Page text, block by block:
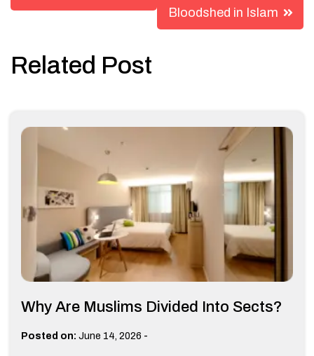
Bloodshed in Islam
Related Post
Why Are Muslims Divided Into Sects?
Posted on: June 14, 2026 -